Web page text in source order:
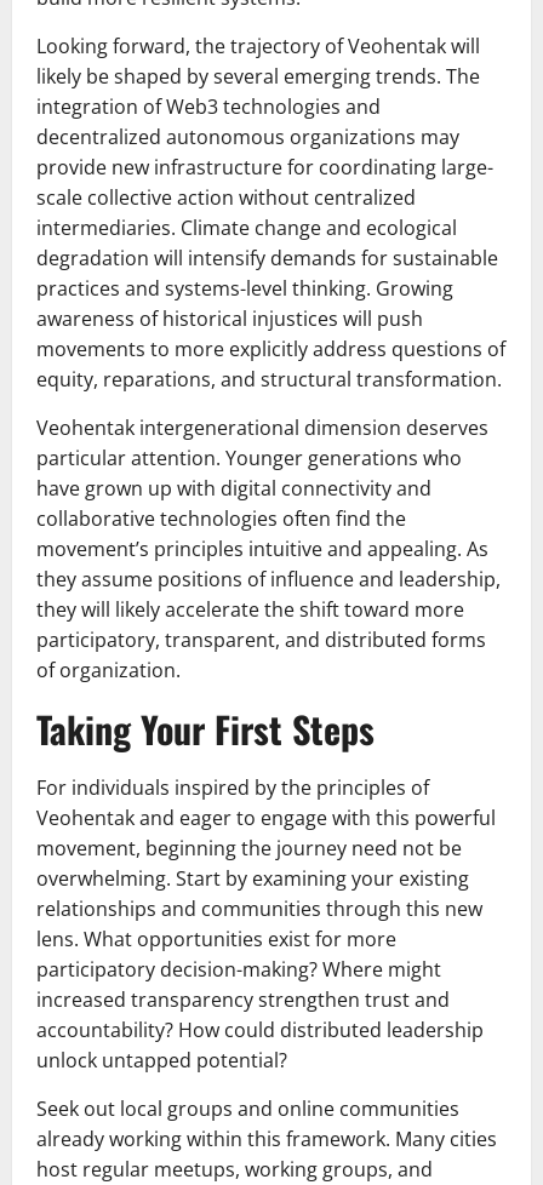
Looking forward, the trajectory of Veohentak will
likely be shaped by several emerging trends. The
integration of Web3 technologies and
decentralized autonomous organizations may
provide new infrastructure for coordinating large-
scale collective action without centralized
intermediaries. Climate change and ecological
degradation will intensify demands for sustainable
practices and systems-level thinking. Growing
awareness of historical injustices will push
movements to more explicitly address questions of
equity, reparations, and structural transformation.
Veohentak intergenerational dimension deserves
particular attention. Younger generations who
have grown up with digital connectivity and
collaborative technologies often find the
movement’s principles intuitive and appealing. As
they assume positions of influence and leadership,
they will likely accelerate the shift toward more
participatory, transparent, and distributed forms
of organization.
Taking Your First Steps
For individuals inspired by the principles of
Veohentak and eager to engage with this powerful
movement, beginning the journey need not be
overwhelming. Start by examining your existing
relationships and communities through this new
lens. What opportunities exist for more
participatory decision-making? Where might
increased transparency strengthen trust and
accountability? How could distributed leadership
unlock untapped potential?
Seek out local groups and online communities
already working within this framework. Many cities
host regular meetups, working groups, and